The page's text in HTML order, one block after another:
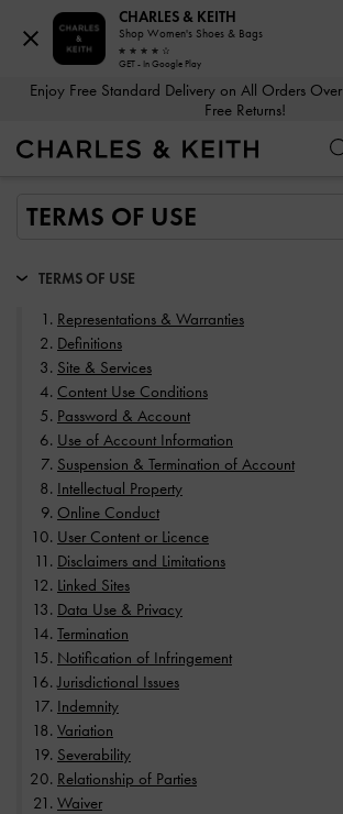
Enjoy Free Standard Delivery on All Orders Over
Free Returns!
TERMS OF USE
Representations & Warranties
Definitions
Site & Services
Content Use Conditions
Password & Account
Use of Account Information
Suspension & Termination of Account
Intellectual Property
Online Conduct
User Content or Licence
Disclaimers and Limitations
Linked Sites
Data Use & Privacy
Termination
Notification of Infringement
Jurisdictional Issues
Indemnity
Variation
Severability
Relationship of Parties
Waiver
CHARLES & KEITH
Shop Women's Shoes & Bags
GET - In Google Play